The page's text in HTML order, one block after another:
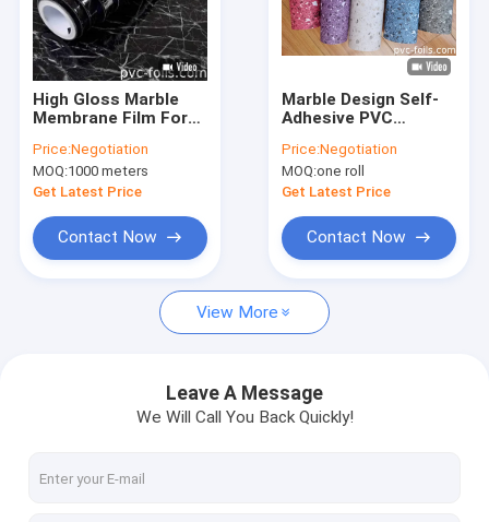
About Us
Factory Tour
News
PVC Furniture Foil
PVC Wood Grain Foil
High Gloss Marble
Membrane Film For
Scratch-Resistant
Laminate Film
Price:Negotiation
MOQ:1000 meters
Get Latest Price
Contact Now
Marble Design Self-
Adhesive PVC
Kitchen Countertops
Price:Negotiation
MOQ:one roll
Get Latest Price
Contact Now
View More
Leave A Message
We Will Call You Back Quickly!